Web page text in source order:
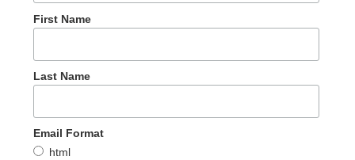
First Name
Last Name
Email Format
html